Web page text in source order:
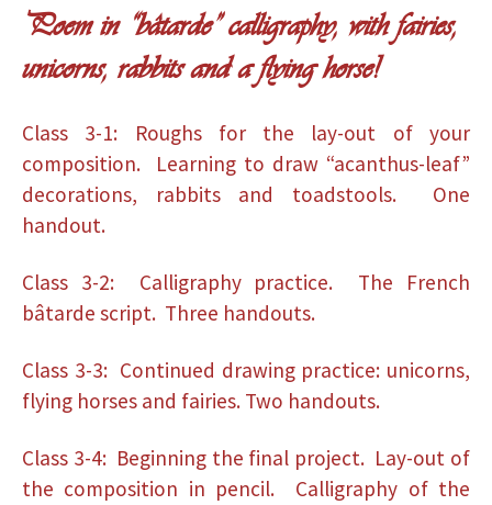
Poem in “bâtarde” calligraphy, with fairies,
unicorns, rabbits and a flying horse!
Class 3-1: Roughs for the lay-out of your
composition. Learning to draw “acanthus-leaf”
decorations, rabbits and toadstools. One
handout.
Class 3-2: Calligraphy practice. The French
bâtarde script. Three handouts.
Class 3-3: Continued drawing practice: unicorns,
flying horses and fairies. Two handouts.
Class 3-4: Beginning the final project. Lay-out of
the composition in pencil. Calligraphy of the